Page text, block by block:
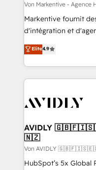
Von Markentive - Agence
Markentive fournit
d'intégration et
North America. Avec
marketing
webdesign. Markentive is both a consulting firm, a
digital agency and an
CRM and webdesign
Elite4.9
AVIDLY
🇳🇿
Von AVIDLY
HubSpot’s 5x Global